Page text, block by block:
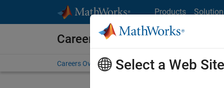
Products
Careers at MathWorks
Careers Overview Job Search Office Locations
Select a Web Site